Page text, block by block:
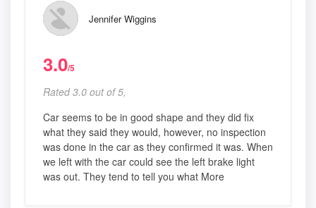
Jennifer Wiggins
3.0/5
Rated 3.0 out of 5,
Car seems to be in good shape and they did fix
what they said they would, however, no inspection
was done in the car as they confirmed it was. When
we left with the car could see the left brake light
was out. They tend to tell you what More